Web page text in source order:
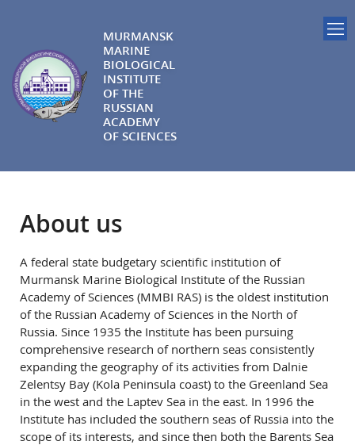
MURMANSK
MARINE
BIOLOGICAL
INSTITUTE
OF THE
RUSSIAN
ACADEMY
OF SCIENCES
About us
A federal state budgetary scientific institution of
Murmansk Marine Biological Institute of the Russian
Academy of Sciences (MMBI RAS) is the oldest institution
of the Russian Academy of Sciences in the North of
Russia. Since 1935 the Institute has been pursuing
comprehensive research of northern seas consistently
expanding the geography of its activities from Dalnie
Zelentsy Bay (Kola Peninsula coast) to the Greenland Sea
in the west and the Laptev Sea in the east. In 1996 the
Institute has included the southern seas of Russia into the
scope of its interests, and since then both the Barents Sea